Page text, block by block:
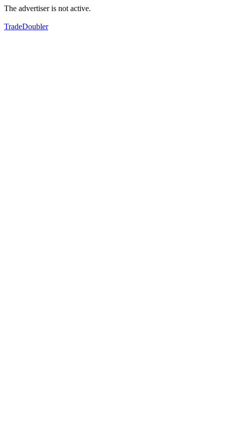
The advertiser is not active.
TradeDoubler